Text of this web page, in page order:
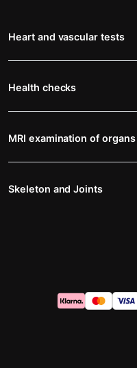
Heart and vascular tests
Health checks
MRI examination of organs
Skeleton and Joints